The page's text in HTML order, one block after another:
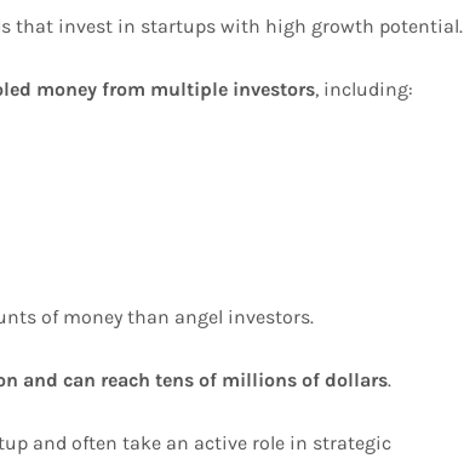
that invest in startups with high growth potential.
money from multiple investors, including:
of money than angel investors.
and can reach tens of millions of dollars.
and often take an active role in strategic